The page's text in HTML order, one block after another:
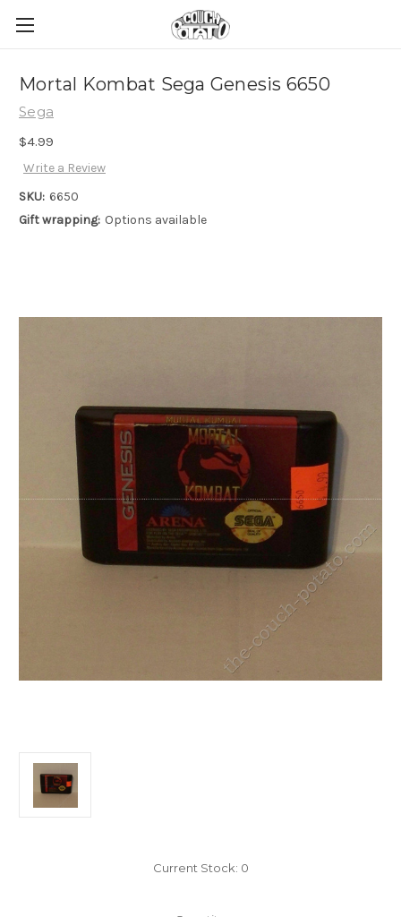
Mortal Kombat Sega Genesis 6650
Sega
$4.99
Write a Review
SKU: 6650
Gift wrapping: Options available
Current Stock: 0